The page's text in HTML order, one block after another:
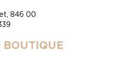
846 00
BOUTIQUE